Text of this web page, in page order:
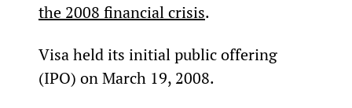
the 2008 financial crisis.
Visa held its initial public offering
(IPO) on March 19, 2008.